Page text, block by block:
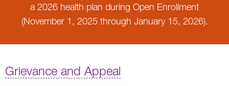
a 2026 health plan during Open Enrollment
(November 1, 2025 through January 15, 2026).
Grievance and Appeal